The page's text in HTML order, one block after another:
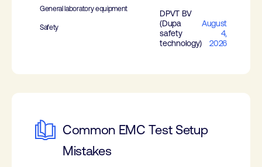
General laboratory equipment
Safety
DPVT BV
(Dupa
safety
technology)
August
4,
2026
Common EMC Test Setup
Mistakes